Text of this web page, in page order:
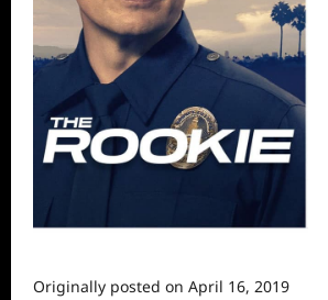
Originally posted on April 16, 2019